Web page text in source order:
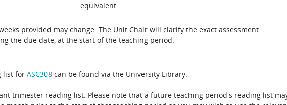
equivalent
provided may change. The Unit Chair will clarify the exact assessment
the due date, at the start of the teaching period.
list for ASC308 can be found via the University Library.
trimester reading list. Please note that a future teaching period's reading list